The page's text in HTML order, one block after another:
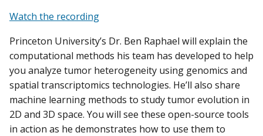
Watch the recording
Princeton University’s Dr. Ben Raphael will explain the
computational methods his team has developed to help
you analyze tumor heterogeneity using genomics and
spatial transcriptomics technologies. He’ll also share
machine learning methods to study tumor evolution in
2D and 3D space. You will see these open-source tools
in action as he demonstrates how to use them to